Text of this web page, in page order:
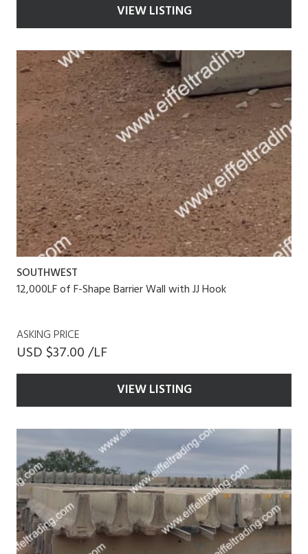
VIEW LISTING
SOUTHWEST
12,000LF of F-Shape Barrier Wall with JJ Hook
ASKING PRICE
USD $37.00 /LF
VIEW LISTING